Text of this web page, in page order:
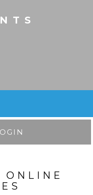
ONLINE